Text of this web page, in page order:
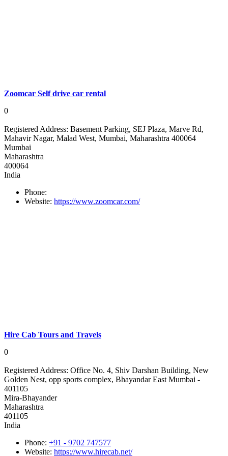
Zoomcar Self drive car rental
0
Registered Address: Basement Parking, SEJ Plaza, Marve Rd,
Mahavir Nagar, Malad West, Mumbai, Maharashtra 400064
Mumbai
Maharashtra
400064
India
Phone:
Website: https://www.zoomcar.com/
Hire Cab Tours and Travels
0
Registered Address: Office No. 4, Shiv Darshan Building, New
Golden Nest, opp sports complex, Bhayandar East Mumbai -
401105
Mira-Bhayander
Maharashtra
401105
India
Phone: +91 - 9702 747577
Website: https://www.hirecab.net/